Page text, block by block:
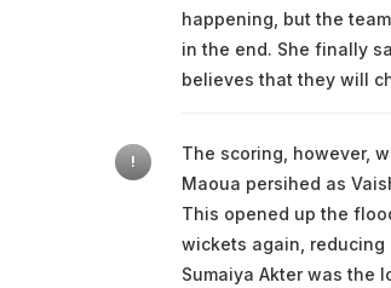
happening, but the
in the end. She finally
believes that they will
!
The scoring, however,
Maoua persihed as
This opened up the
wickets again,
Sumaiya Akter was the